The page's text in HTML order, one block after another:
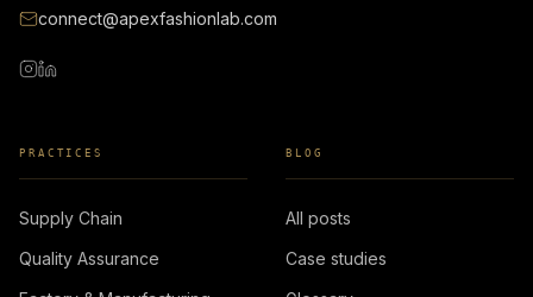
connect@apexfashionlab.com
PRACTICES
Supply Chain
Quality Assurance
BLOG
All posts
Case studies